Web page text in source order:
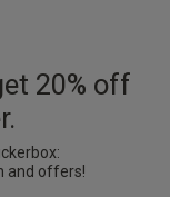
20% off
and offers!